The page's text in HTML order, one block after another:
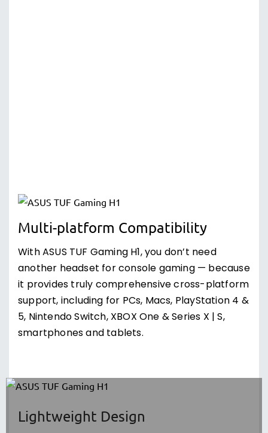
Multi-platform Compatibility
With ASUS TUF Gaming H1, you don’t need
another headset for console gaming — because
it provides truly comprehensive cross-platform
support, including for PCs, Macs, PlayStation 4 &
5, Nintendo Switch, XBOX One & Series X | S,
smartphones and tablets.
Lightweight Design